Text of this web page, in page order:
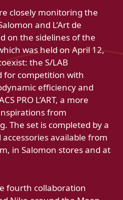
closely monitoring the
and L’Art de
on the sidelines of the
was held on April 12,
the S/LAB
for competition with
efficiency and
PRO L’ART, a more
from
The set is completed by a
available from
in Salomon stores and at
fourth collaboration